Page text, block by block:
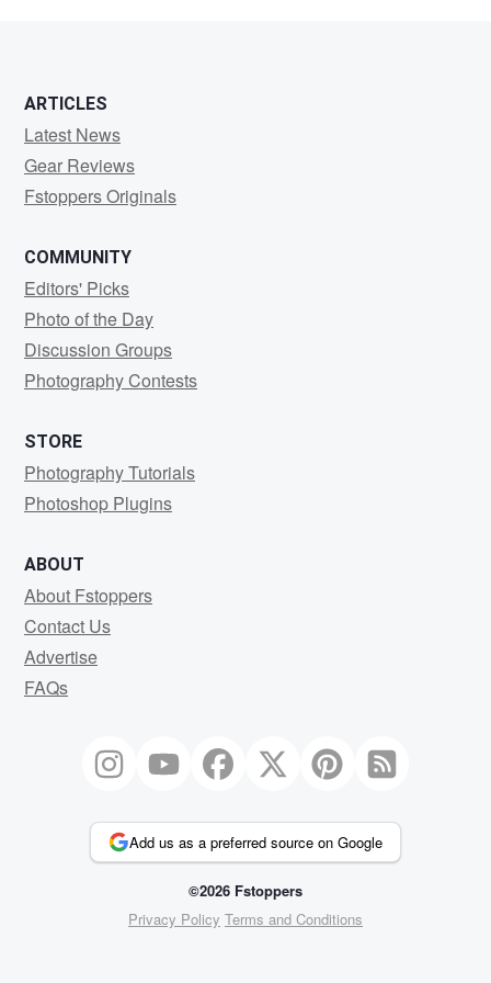
ARTICLES
Latest News
Gear Reviews
Fstoppers Originals
COMMUNITY
Editors' Picks
Photo of the Day
Discussion Groups
Photography Contests
STORE
Photography Tutorials
Photoshop Plugins
ABOUT
About Fstoppers
Contact Us
Advertise
FAQs
Add us as a preferred source on Google
©2026 Fstoppers
Privacy Policy Terms and Conditions